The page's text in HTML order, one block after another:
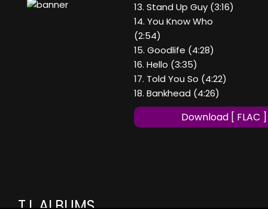
13. Stand Up Guy (3:16)
14. You Know Who
(2:54)
15. Goodlife (4:28)
16. Hello (3:35)
17. Told You So (4:22)
18. Bankhead (4:26)
Download [ FLAC ]